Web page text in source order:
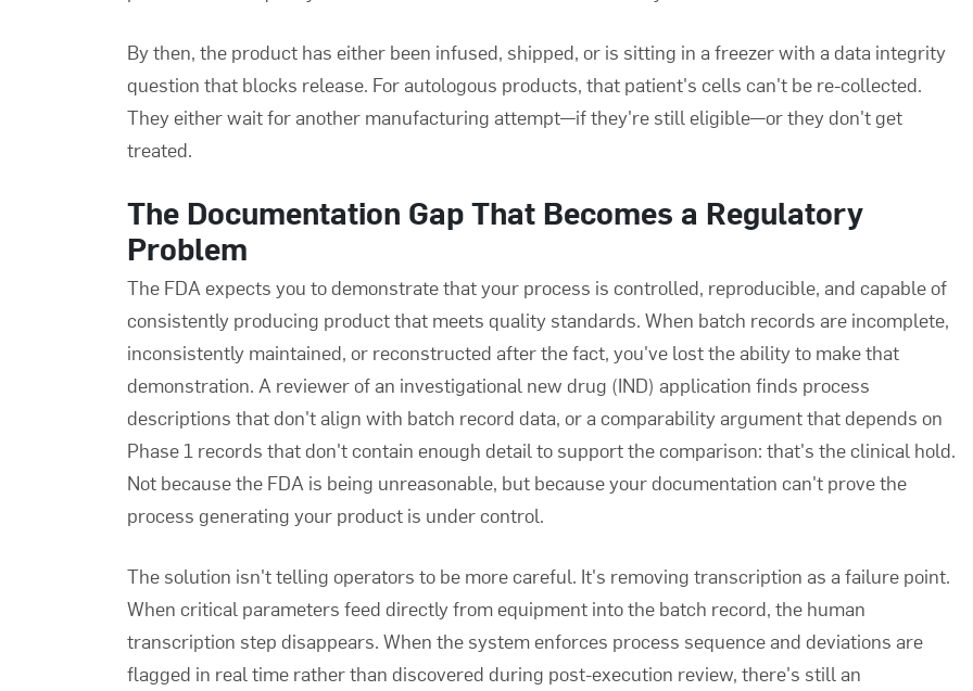
By then, the product has either been infused, shipped, or is sitting in a freezer with a data integrity
question that blocks release. For autologous products, that patient's cells can't be re-collected.
They either wait for another manufacturing attempt—if they're still eligible—or they don't get
treated.
The Documentation Gap That Becomes a Regulatory
Problem
The FDA expects you to demonstrate that your process is controlled, reproducible, and capable of
consistently producing product that meets quality standards. When batch records are incomplete,
inconsistently maintained, or reconstructed after the fact, you've lost the ability to make that
demonstration. A reviewer of an investigational new drug (IND) application finds process
descriptions that don't align with batch record data, or a comparability argument that depends on
Phase 1 records that don't contain enough detail to support the comparison: that's the clinical hold.
Not because the FDA is being unreasonable, but because your documentation can't prove the
process generating your product is under control.
The solution isn't telling operators to be more careful. It's removing transcription as a failure point.
When critical parameters feed directly from equipment into the batch record, the human
transcription step disappears. When the system enforces process sequence and deviations are
flagged in real time rather than discovered during post-execution review, there's still an